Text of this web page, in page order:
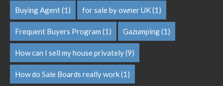
Buying Agent(1) for sale by owner UK(1)
Frequent Buyers Program (1) Gazumping(1)
How can I sell my house privately(9)
How do Sale Boards really work(1)